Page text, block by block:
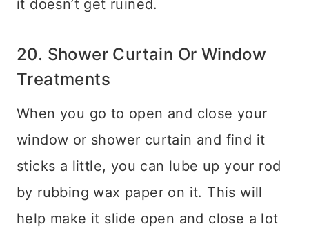
it doesn’t get ruined.
20. Shower Curtain Or Window
Treatments
When you go to open and close your
window or shower curtain and find it
sticks a little, you can lube up your rod
by rubbing wax paper on it. This will
help make it slide open and close a lot